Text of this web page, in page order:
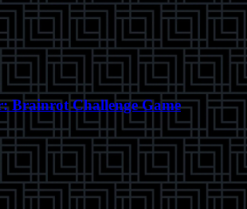
Brainrot Challenge Game